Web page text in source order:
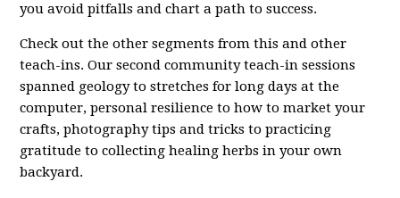
you avoid pitfalls and chart a path to success.
Check out the other segments from this and other
teach-ins. Our second community teach-in sessions
spanned geology to stretches for long days at the
computer, personal resilience to how to market your
crafts, photography tips and tricks to practicing
gratitude to collecting healing herbs in your own
backyard.